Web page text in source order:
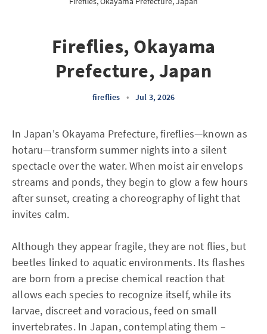
Fireflies, Okayama
Prefecture, Japan
fireflies • Jul 3, 2026
In Japan's Okayama Prefecture, fireflies—known as
hotaru—transform summer nights into a silent
spectacle over the water. When moist air envelops
streams and ponds, they begin to glow a few hours
after sunset, creating a choreography of light that
invites calm.
Although they appear fragile, they are not flies, but
beetles linked to aquatic environments. Its flashes
are born from a precise chemical reaction that
allows each species to recognize itself, while its
larvae, discreet and voracious, feed on small
invertebrates. In Japan, contemplating them –